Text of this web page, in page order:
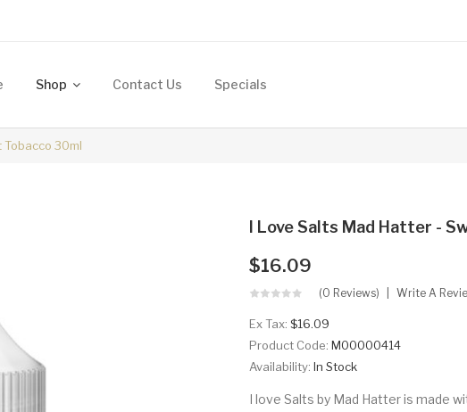
Shop Contact Us Specials
Tobacco 30ml
I Love Salts Mad Hatter -
$16.09
(0 Reviews) Write A
Ex Tax: $16.09
Product Code: M00000414
Availability: In Stock
I love Salts by Mad Hatter is made